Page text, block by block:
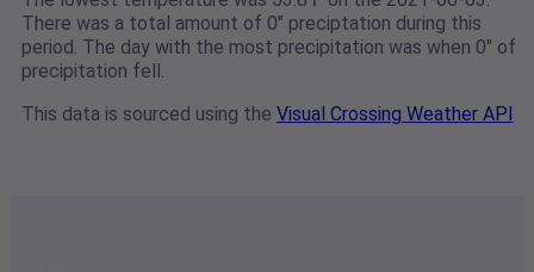
There was a total amount of 0" preciptation during this
period. The day with the most precipitation was when 0" of
precipitation fell.
This data is sourced using the Visual Crossing Weather API